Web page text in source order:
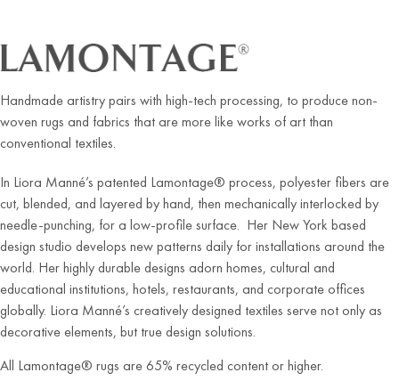
Handmade artistry pairs with high-tech processing, to produce non-
woven rugs and fabrics that are more like works of art than
conventional textiles.
In Liora Manné’s patented Lamontage® process, polyester fibers are
cut, blended, and layered by hand, then mechanically interlocked by
needle-punching, for a low-profile surface. Her New York based
design studio develops new patterns daily for installations around the
world. Her highly durable designs adorn homes, cultural and
educational institutions, hotels, restaurants, and corporate offices
globally. Liora Manné’s creatively designed textiles serve not only as
decorative elements, but true design solutions.
All Lamontage® rugs are 65% recycled content or higher.